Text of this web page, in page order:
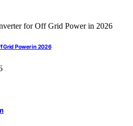
Grid Power in 2026